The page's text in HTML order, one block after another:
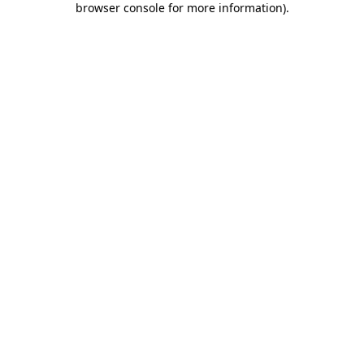
browser console for more information).